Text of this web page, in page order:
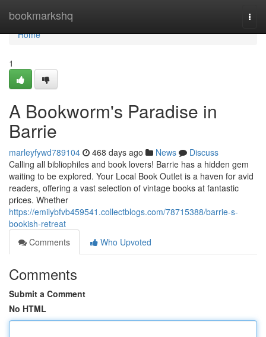
bookmarkshq
Home
Home
1
A Bookworm's Paradise in
Barrie
marleyfywd789104 468 days ago News
Discuss
Calling all bibliophiles and book lovers! Barrie has a hidden gem
waiting to be explored. Your Local Book Outlet is a haven for avid
readers, offering a vast selection of vintage books at fantastic
prices. Whether
https://emilybfvb459541.collectblogs.com/78715388/barrie-s-
bookish-retreat
Comments
Who Upvoted
Comments
Submit a Comment
No HTML